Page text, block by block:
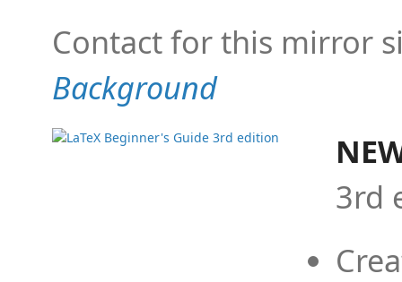
Contact for this mirror
Background
3rd